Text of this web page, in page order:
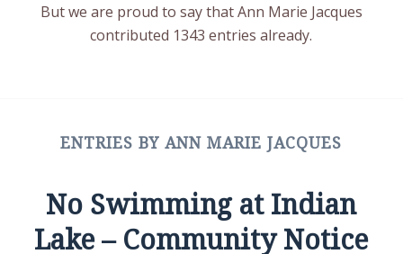
But we are proud to say thatAnn Marie Jacques
contributed 1343 entries already.
ENTRIES BY ANN MARIE JACQUES
No Swimming at Indian
Lake – Community Notice